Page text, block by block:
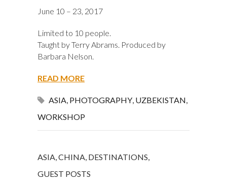
June 10 – 23, 2017
Limited to 10 people.
Taught by Terry Abrams. Produced by
Barbara Nelson.
READ MORE
ASIA, PHOTOGRAPHY, UZBEKISTAN,
WORKSHOP
ASIA,CHINA, DESTINATIONS,
GUEST POSTS